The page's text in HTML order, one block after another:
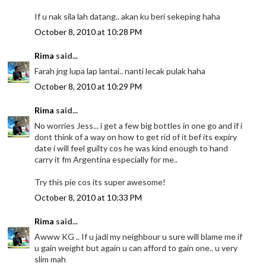
If u nak sila lah datang.. akan ku beri sekeping haha
October 8, 2010 at 10:28 PM
Rima said...
Farah jng lupa lap lantai.. nanti lecak pulak haha
October 8, 2010 at 10:29 PM
Rima said...
No worries Jess... i get a few big bottles in one go and if i
dont think of a way on how to get rid of it bef its expiry
date i will feel guilty cos he was kind enough to hand
carry it fm Argentina especially for me..
Try this pie cos its super awesome!
October 8, 2010 at 10:33 PM
Rima said...
Awww KG .. If u jadi my neighbour u sure will blame me if
u gain weight but again u can afford to gain one.. u very
slim mah